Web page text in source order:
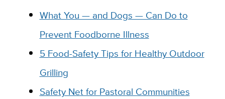
What You — and Dogs — Can Do to
Prevent Foodborne Illness
5 Food-Safety Tips for Healthy Outdoor
Grilling
Safety Net for Pastoral Communities